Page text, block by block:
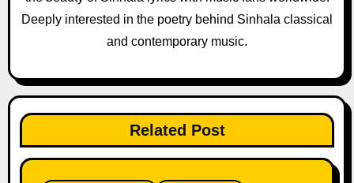
t
o
n
Deeply interested in the poetry behind Sinhala classical
and contemporary music.
Related Post